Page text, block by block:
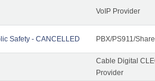
VoIP Provider
Safety - CANCELLED PBX/PS911/
Cable Digital
Provider